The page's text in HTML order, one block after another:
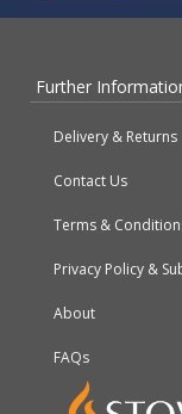
Further
Delivery & Returns
Contact Us
Terms &
Privacy Policy &
About
FAQs